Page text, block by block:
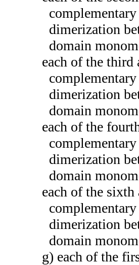
dimerization
domain
each of the third
dimerization
domain
each of the
dimerization
domain
each of the
dimerization
domain
g) each of the